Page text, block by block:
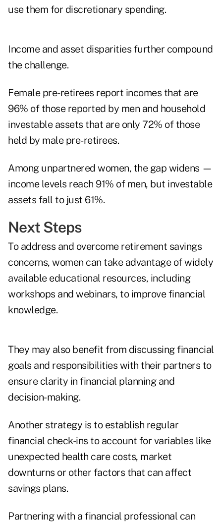
use them for discretionary spending.
Income and asset disparities further compound
the challenge.
Female pre-retirees report incomes that are
96% of those reported by men and household
investable assets that are only 72% of those
held by male pre-retirees.
Among unpartnered women, the gap widens —
income levels reach 91% of men, but investable
assets fall to just 61%.
Next Steps
To address and overcome retirement savings
concerns, women can take advantage of widely
available educational resources, including
workshops and webinars, to improve financial
knowledge.
They may also benefit from discussing financial
goals and responsibilities with their partners to
ensure clarity in financial planning and
decision-making.
Another strategy is to establish regular
financial check-ins to account for variables like
unexpected health care costs, market
downturns or other factors that can affect
savings plans.
Partnering with a financial professional can